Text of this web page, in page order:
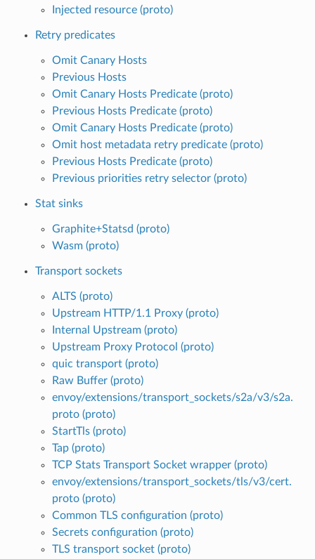
Injected resource (proto)
Retry predicates
Omit Canary Hosts
Previous Hosts
Omit Canary Hosts Predicate (proto)
Previous Hosts Predicate (proto)
Omit Canary Hosts Predicate (proto)
Omit host metadata retry predicate (proto)
Previous Hosts Predicate (proto)
Previous priorities retry selector (proto)
Stat sinks
Graphite+Statsd (proto)
Wasm (proto)
Transport sockets
ALTS (proto)
Upstream HTTP/1.1 Proxy (proto)
Internal Upstream (proto)
Upstream Proxy Protocol (proto)
quic transport (proto)
Raw Buffer (proto)
envoy/extensions/transport_sockets/s2a/v3/s2a.
proto (proto)
StartTls (proto)
Tap (proto)
TCP Stats Transport Socket wrapper (proto)
envoy/extensions/transport_sockets/tls/v3/cert.
proto (proto)
Common TLS configuration (proto)
Secrets configuration (proto)
TLS transport socket (proto)